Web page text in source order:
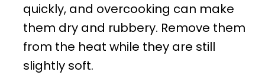
quickly, and overcooking can make
them dry and rubbery. Remove them
from the heat while they are still
slightly soft.